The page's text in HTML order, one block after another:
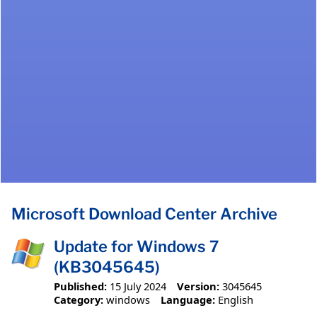
Microsoft Download Center Archive
Update for Windows 7
(KB3045645)
Published: 15 July 2024 Version: 3045645
Category: windows Language: English